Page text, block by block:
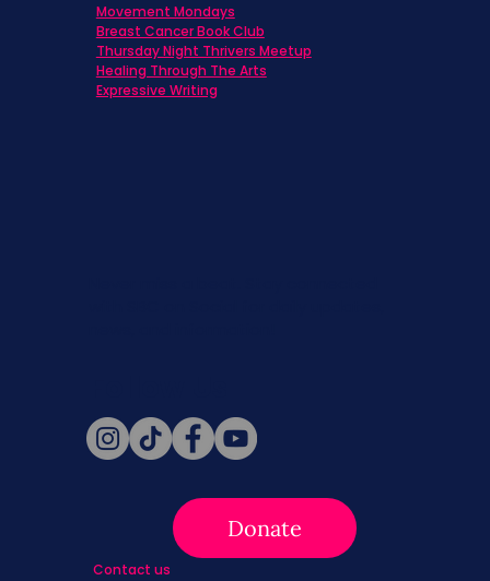
Donate
Movement Mondays
Breast Cancer Book Club
Thursday Night Thrivers Meetup
Healing Through The Arts
Expressive Writing
Contact us